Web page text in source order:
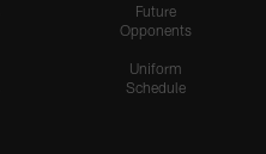
Future
Opponents
Uniform
Schedule